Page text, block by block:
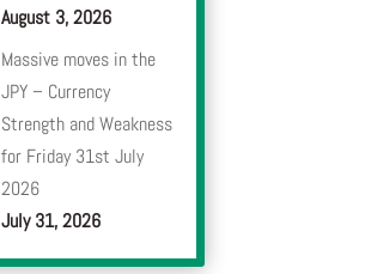
August 3, 2026
Massive moves in the
JPY – Currency
Strength and Weakness
for Friday 31st July
2026
July 31, 2026